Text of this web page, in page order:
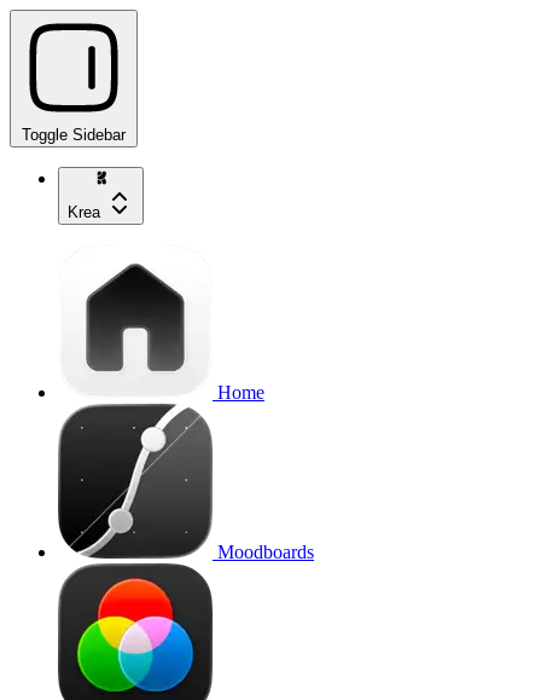
Toggle Sidebar
Krea
Home
Moodboards